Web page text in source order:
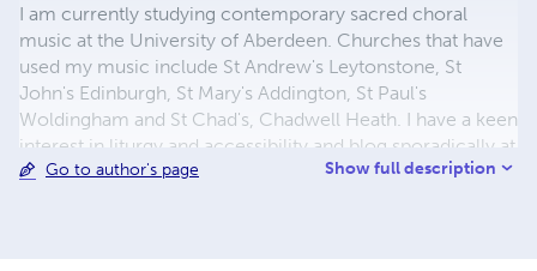
I am currently studying contemporary sacred choral
music at the University of Aberdeen. Churches that have
used my music include St Andrew's Leytonstone, St
John's Edinburgh, St Mary's Addington, St Paul's
Woldingham and St Chad's, Chadwell Heath. I have a keen
interest in liturgy and accessibility and blog sporadically at
www.artsyhonker.net. All the music here is licensed
Go to author's page Show full description